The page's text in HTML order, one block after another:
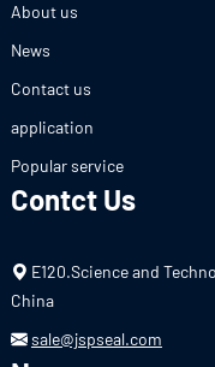
About us
News
Contact us
application
Popular service
Contct Us
E120.Science and
China
sale@jspseal.com